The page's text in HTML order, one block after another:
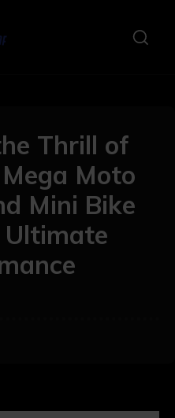
Thrill of
Moto
Mini Bike